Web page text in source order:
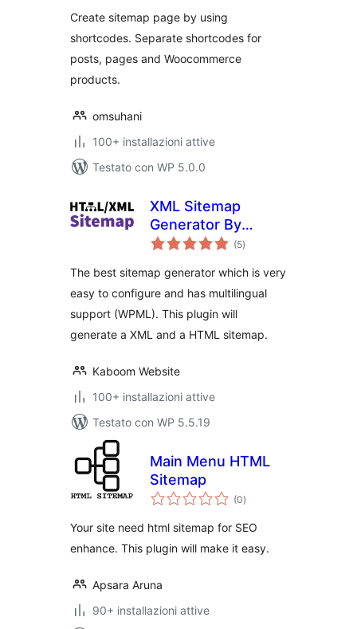
Create sitemap page by using
shortcodes. Separate shortcodes for
posts, pages and Woocommerce
products.
omsuhani
100+ installazioni attive
Testato con WP 5.0.0
XML Sitemap
Generator By
Kaboom
(5valutazioni
totali
)
The best sitemap generator which is very
easy to configure and has multilingual
support (WPML). This plugin will
generate a XML and a HTML sitemap.
Kaboom Website
100+ installazioni attive
Testato con WP 5.5.19
Main Menu HTML
Sitemap
(0valutazioni
totali
)
Your site need html sitemap for SEO
enhance. This plugin will make it easy.
Apsara Aruna
90+ installazioni attive